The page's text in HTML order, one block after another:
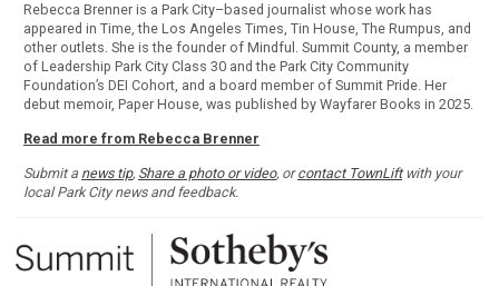
Rebecca Brenner is a Park City–based journalist whose work has
appeared in Time, the Los Angeles Times, Tin House, The Rumpus, and
other outlets. She is the founder of Mindful. Summit County, a member
of Leadership Park City Class 30 and the Park City Community
Foundation’s DEI Cohort, and a board member of Summit Pride. Her
debut memoir, Paper House, was published by Wayfarer Books in 2025.
Read more from Rebecca Brenner
Submit a news tip, Share a photo or video, orcontact TownLiftwith your
local Park City news and feedback.